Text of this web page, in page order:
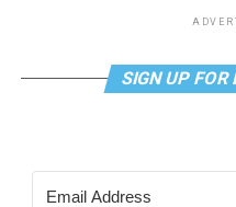
SIGN UP